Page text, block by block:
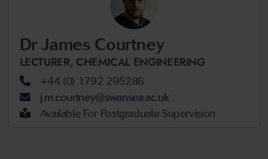
Dr James Courtney
LECTURER, CHEMICAL ENGINEERING
+44 (0) 1792 295286
j.m.courtney@swansea.ac.uk
Available For Postgraduate Supervision